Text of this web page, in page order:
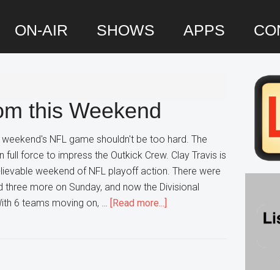
ON-AIR SHOWS APPS
this Weekend
NFL game shouldn't be too hard. The
full force to impress the Outkick Crew. Clay Travis is
weekend of NFL playoff action. There were
more on Sunday, and now the Divisional
6 teams moving on, … [Read more...]